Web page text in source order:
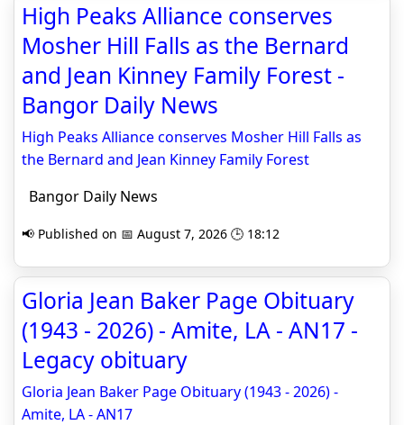
High Peaks Alliance conserves
Mosher Hill Falls as the Bernard
and Jean Kinney Family Forest -
Bangor Daily News
High Peaks Alliance conserves Mosher Hill Falls as
the Bernard and Jean Kinney Family Forest
Bangor Daily News
📢 Published on 📅 August 7, 2026 🕒 18:12
Gloria Jean Baker Page Obituary
(1943 - 2026) - Amite, LA - AN17 -
Legacy obituary
Gloria Jean Baker Page Obituary (1943 - 2026) -
Amite, LA - AN17